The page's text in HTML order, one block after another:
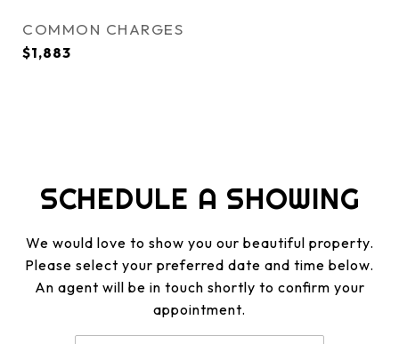
COMMON CHARGES
$1,883
SCHEDULE A SHOWING
We would love to show you our beautiful property.
Please select your preferred date and time below.
An agent will be in touch shortly to confirm your
appointment.